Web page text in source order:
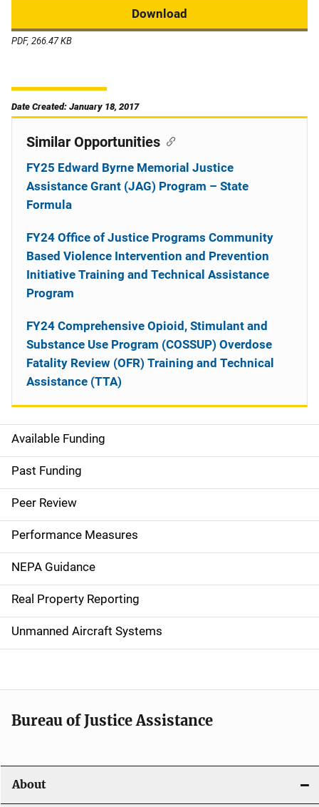
Download
PDF, 266.47 KB
Date Created: January 18, 2017
M
a
i
n
n
a
v
i
a
t
o
Available Funding
Past Funding
Peer Review
Performance Measures
NEPA Guidance
Real Property Reporting
Unmanned Aircraft Systems
Similar Opportunities
FY25 Edward Byrne Memorial Justice
Assistance Grant (JAG) Program – State
Formula
FY24 Office of Justice Programs Community
Based Violence Intervention and Prevention
Initiative Training and Technical Assistance
Program
FY24 Comprehensive Opioid, Stimulant and
Substance Use Program (COSSUP) Overdose
Fatality Review (OFR) Training and Technical
Assistance (TTA)
Bureau of Justice Assistance
About